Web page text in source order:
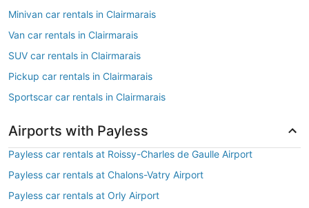
Minivan car rentals in Clairmarais
Van car rentals in Clairmarais
SUV car rentals in Clairmarais
Pickup car rentals in Clairmarais
Sportscar car rentals in Clairmarais
Airports with Payless
Payless car rentals at Roissy-Charles de Gaulle Airport
Payless car rentals at Chalons-Vatry Airport
Payless car rentals at Orly Airport